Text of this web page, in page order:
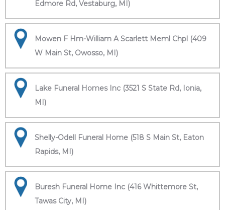
Edmore Rd, Vestaburg, MI)
Mowen F Hm-William A Scarlett Meml Chpl (409
W Main St, Owosso, MI)
Lake Funeral Homes Inc (3521 S State Rd, Ionia,
MI)
Shelly-Odell Funeral Home (518 S Main St, Eaton
Rapids, MI)
Buresh Funeral Home Inc (416 Whittemore St,
Tawas City, MI)